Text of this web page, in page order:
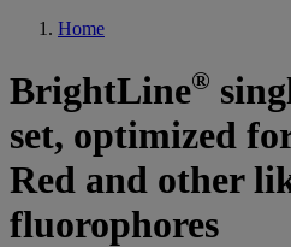
Home
BrightLine®
set, optimized
Red and other
fluorophores